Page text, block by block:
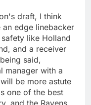
draft, I think
edge linebacker
like Holland
and a receiver
said,
manager with a
be more astute
one of the best
and the Ravens